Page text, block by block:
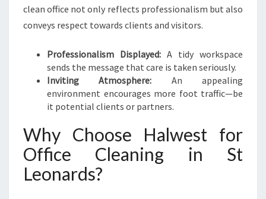
S
T
O
N
A
R
D
clean office not only reflects professionalism but also
conveys respect towards clients and visitors.
Professionalism Displayed: A tidy workspace
sends the message that care is taken seriously.
Inviting Atmosphere: An appealing
environment encourages more foot traffic—be
it potential clients or partners.
Why Choose Halwest for
Office Cleaning in St
Leonards?